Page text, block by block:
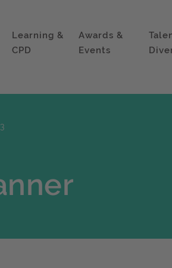
Learning &
CPD
Awards &
Events